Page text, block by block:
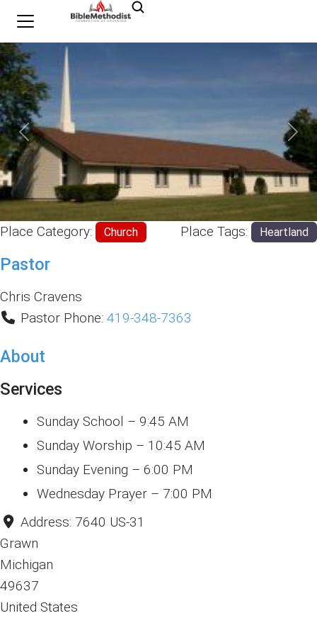
Previous
Place Category: Church Place Tags: Heartland
Pastor
Chris Cravens
Pastor Phone: 419-348-7363
About
Services
Sunday School – 9:45 AM
Sunday Worship – 10:45 AM
Sunday Evening – 6:00 PM
Wednesday Prayer – 7:00 PM
Address: 7640 US-31
Grawn
Michigan
49637
United States